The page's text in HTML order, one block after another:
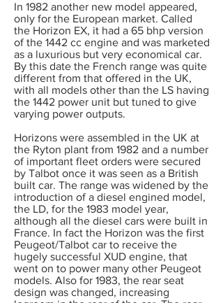
In 1982 another new model appeared,
only for the European market. Called
the Horizon EX, it had a 65 bhp version
of the 1442 cc engine and was marketed
as a luxurious but very economical car.
By this date the French range was quite
different from that offered in the UK,
with all models other than the LS having
the 1442 power unit but tuned to give
varying power outputs.
Horizons were assembled in the UK at
the Ryton plant from 1982 and a number
of important fleet orders were secured
by Talbot once it was seen as a British
built car. The range was widened by the
introduction of a diesel engined model,
the LD, for the 1983 model year,
although all the diesel cars were built in
France. In fact the Horizon was the first
Peugeot/Talbot car to receive the
hugely successful XUD engine, that
went on to power many other Peugeot
models. Also for 1983, the rear seat
design was changed, increasing